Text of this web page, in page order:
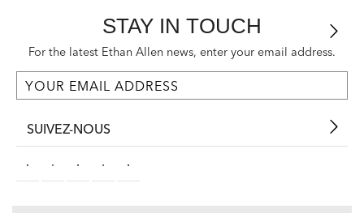
STAY IN TOUCH
For the latest Ethan Allen news, enter your email address.
SUIVEZ-NOUS